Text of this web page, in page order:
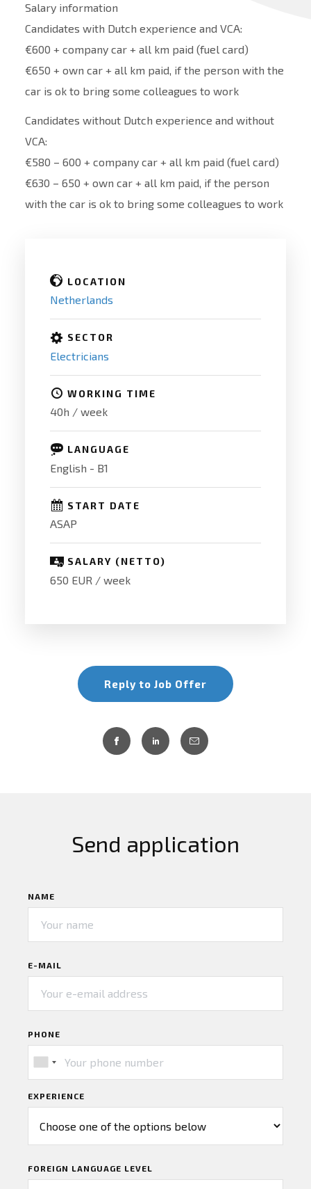
Salary information
Candidates with Dutch experience and VCA:
€600 + company car + all km paid (fuel card)
€650 + own car + all km paid, if the person with the
car is ok to bring some colleagues to work
Candidates without Dutch experience and without
VCA:
€580 – 600 + company car + all km paid (fuel card)
€630 – 650 + own car + all km paid, if the person
with the car is ok to bring some colleagues to work
LOCATION
Netherlands
SECTOR
Electricians
WORKING TIME
40h / week
LANGUAGE
English - B1
START DATE
ASAP
SALARY (NETTO)
650 EUR / week
Reply to Job Offer
Send application
NAME
E-MAIL
PHONE
EXPERIENCE
FOREIGN LANGUAGE LEVEL